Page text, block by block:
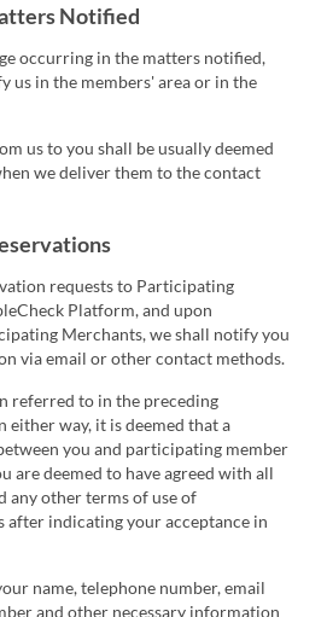
Notified
occurring in the matters notified,
us in the members' area or in the
us to you shall be usually deemed
we deliver them to the contact
requests to Participating
Platform, and upon
Merchants, we shall notify you
via email or other contact methods.
referred to in the preceding
either way, it is deemed that a
you and participating member
are deemed to have agreed with all
any other terms of use of
indicating your acceptance in
name, telephone number, email
and other necessary information